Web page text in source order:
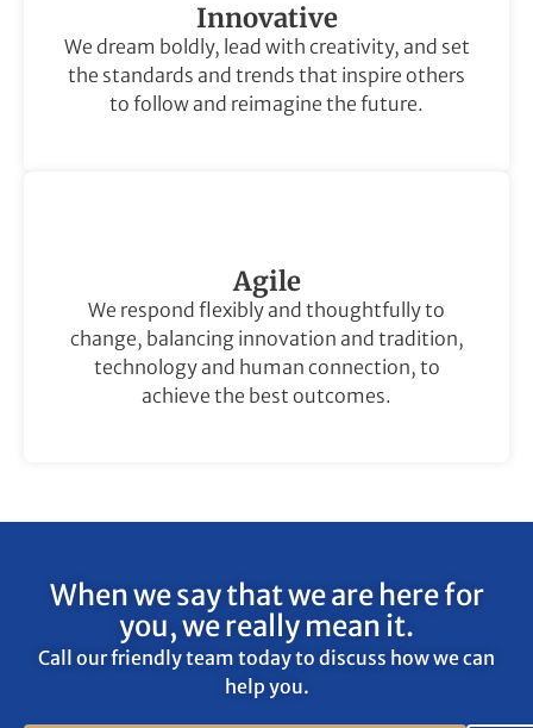
Innovative
We dream boldly, lead with creativity, and set
the standards and trends that inspire others
to follow and reimagine the future.
Agile
We respond flexibly and thoughtfully to
change, balancing innovation and tradition,
technology and human connection, to
achieve the best outcomes.
When we say that we are here for
you, we really mean it.
Call our friendly team today to discuss how we can
help you.